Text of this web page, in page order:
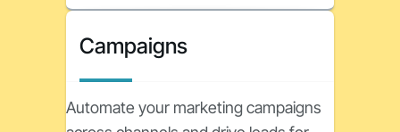
Campaigns
Automate your marketing campaigns